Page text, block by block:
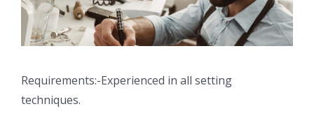
Requirements:-Experienced in all setting
techniques.